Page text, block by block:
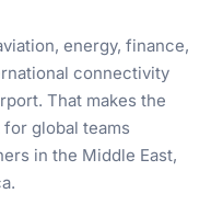
energy, finance,
connectivity
That makes the
global teams
in the Middle East,